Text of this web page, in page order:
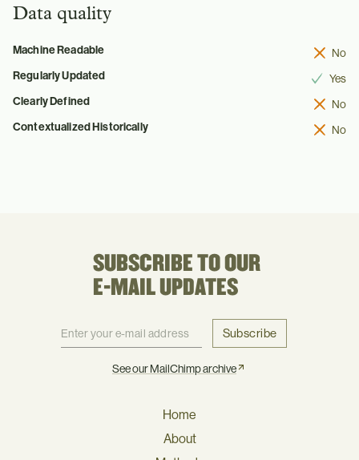
Data quality
Machine Readable
No
Regularly Updated
Yes
Clearly Defined
No
Contextualized Historically
No
SUBSCRIBE TO OUR
E-MAIL UPDATES
Subscribe
See our MailChimp archive
Home
About